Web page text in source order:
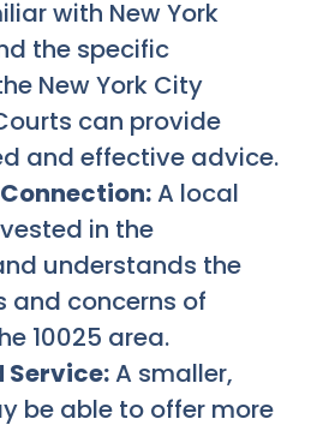
with New York
the specific
New York City
can provide
and effective advice.
A local
in the
understands the
and concerns of
10025 area.
Service:A smaller,
be able to offer more